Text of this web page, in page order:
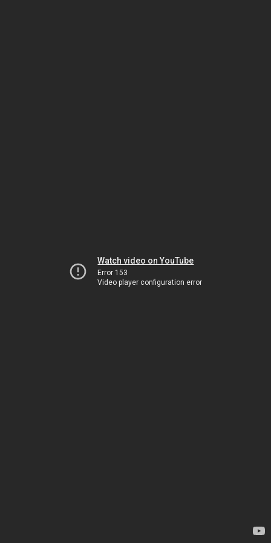
Watch video on YouTube
Error 153
Video player configuration error